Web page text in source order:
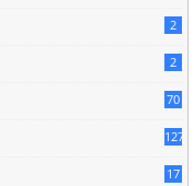
2
2
70
127
17